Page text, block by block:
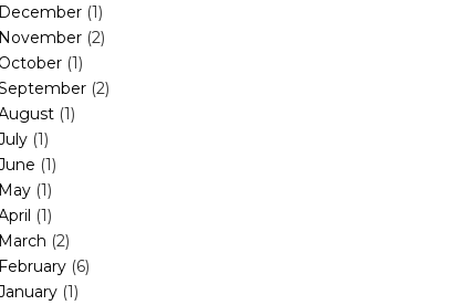
December (1)
November (2)
October (1)
(2)
(1)
(1)
(1)
May (1)
(1)
March (2)
February (6)
(1)